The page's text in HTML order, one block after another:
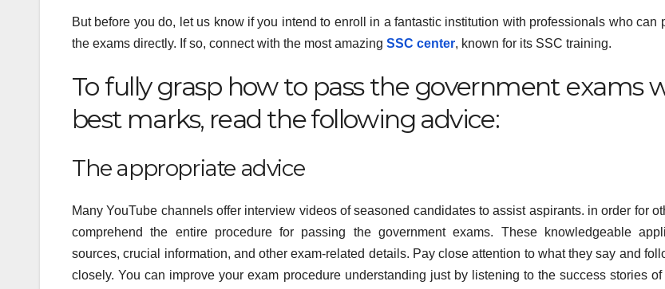
But before you do, let us know if you intend to enroll in a fantastic institution with professionals who can
the exams directly. If so, connect with the most amazing SSC center, known for its SSC training.
To fully grasp how to pass the government exams
best marks, read the following advice:
The appropriate advice
Many YouTube channels offer interview videos of seasoned candidates to assist aspirants. in order for
comprehend the entire procedure for passing the government exams. These knowledgeable
sources, crucial information, and other exam-related details. Pay close attention to what they say and
closely. You can improve your exam procedure understanding just by listening to the success stories of